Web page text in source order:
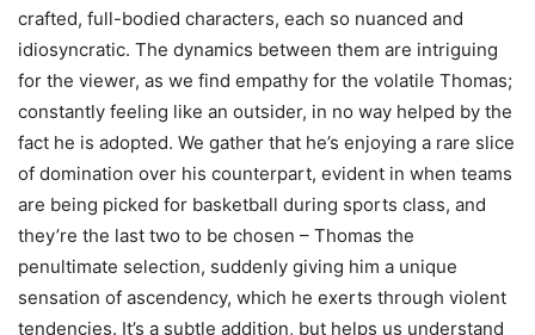
crafted, full-bodied characters, each so nuanced and
idiosyncratic. The dynamics between them are intriguing
for the viewer, as we find empathy for the volatile Thomas;
constantly feeling like an outsider, in no way helped by the
fact he is adopted. We gather that he’s enjoying a rare slice
of domination over his counterpart, evident in when teams
are being picked for basketball during sports class, and
they’re the last two to be chosen – Thomas the
penultimate selection, suddenly giving him a unique
sensation of ascendency, which he exerts through violent
tendencies. It’s a subtle addition, but helps us understand